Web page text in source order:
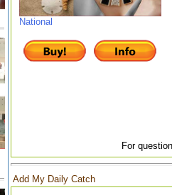
National
For
Add My Daily Catch